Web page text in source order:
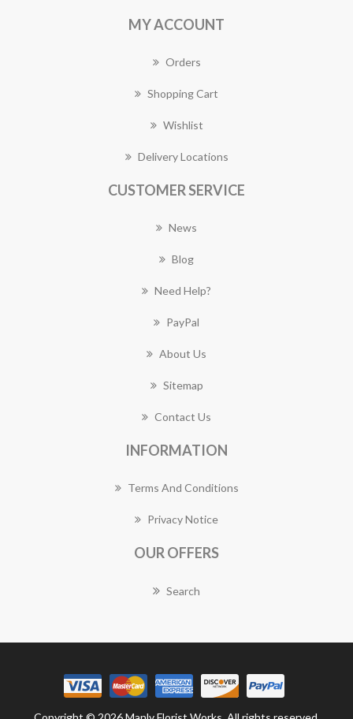
MY ACCOUNT
Orders
Shopping Cart
Wishlist
Delivery Locations
CUSTOMER SERVICE
News
Blog
Need Help?
PayPal
About Us
Sitemap
Contact Us
INFORMATION
Terms And Conditions
Privacy Notice
OUR OFFERS
Search